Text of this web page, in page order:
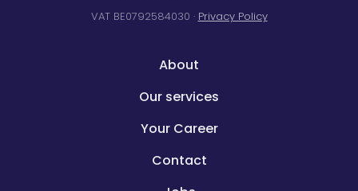
VAT BE0792584030 · Privacy Policy
About
Our services
Your Career
Contact